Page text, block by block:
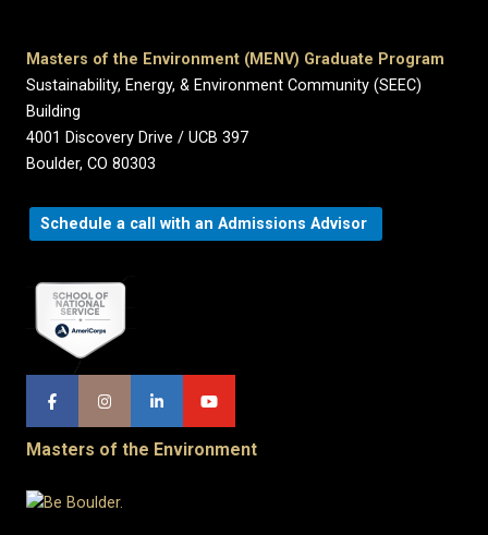
Masters of the Environment (MENV) Graduate Program
Sustainability, Energy, & Environment Community (SEEC)
Building
4001 Discovery Drive / UCB 397
Boulder, CO 80303
Schedule a call with an Admissions Advisor
Masters of the Environment